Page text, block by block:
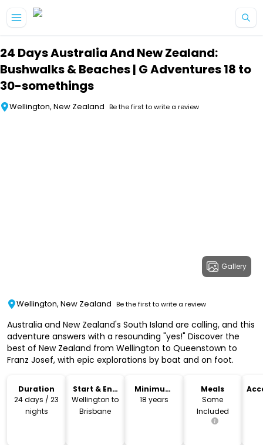
24 Days Australia And New Zealand:
Bushwalks & Beaches | G Adventures 18 to
30-somethings
Wellington, New Zealand Be the first to write a review
Gallery
Wellington, New Zealand Be the first to write a review
Australia and New Zealand's South Island are calling, and this
adventure answers with a resounding "yes!" Discover the
best of New Zealand from Wellington to Queenstown to
Franz Josef, with epic explorations by boat and on foot.
Duration
24 days / 23
nights
Start & End
Location
Wellington to
Brisbane
Minimum
Age
18 years
Meals
Some
Included